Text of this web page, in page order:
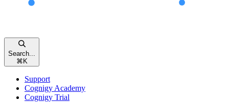
Search...
⌘K
Support
Cognigy Academy
Cognigy Trial